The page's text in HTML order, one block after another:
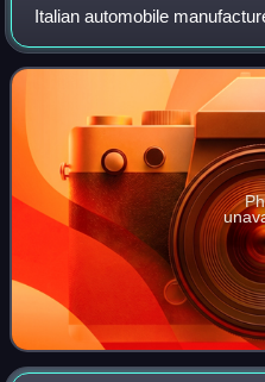
Italian automobile
FIA's endurance World
total of nine were made.